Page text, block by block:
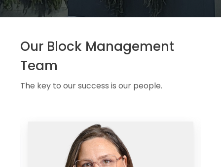
Our Block Management
Team
The key to our success is our people.